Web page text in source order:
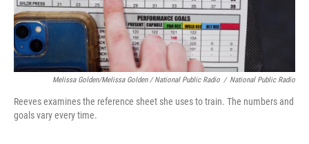
Melissa Golden/Melissa Golden / National Public Radio / National Public Radio
Reeves examines the reference sheet she uses to train. The numbers and
goals vary every time.